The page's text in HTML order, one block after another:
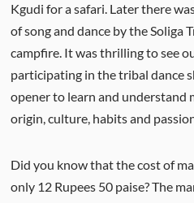
Kgudi for a safari. Later there
of song and dance by the Soliga
campfire. It was thrilling to see
participating in the tribal dance
opener to learn and understand
origin, culture, habits and
Did you know that the cost of
only 12 Rupees 50 paise? The